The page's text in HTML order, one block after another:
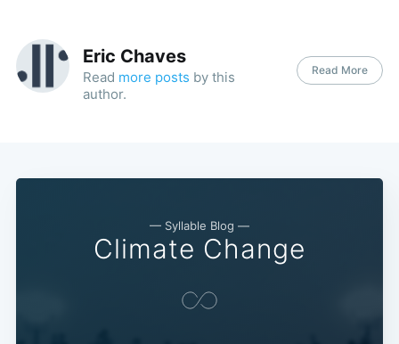
Eric Chaves
Read more posts by this
author.
Read More
— Syllable Blog —
Climate Change